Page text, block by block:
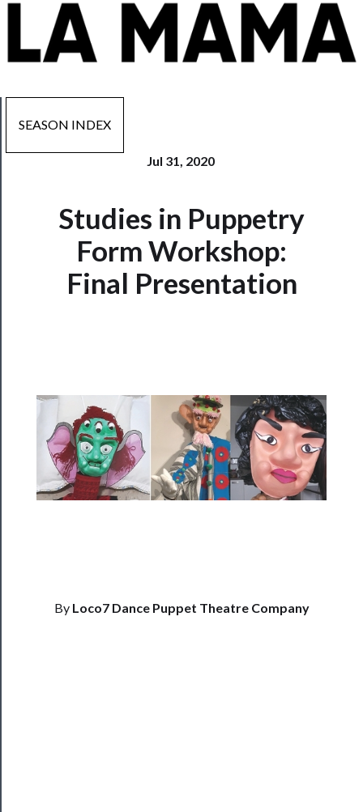
──────────
Residency
Season
Index
SEASON INDEX
Jul 31, 2020
Studies in Puppetry
Form Workshop:
Final Presentation
ByLoco7 Dance Puppet Theatre Company